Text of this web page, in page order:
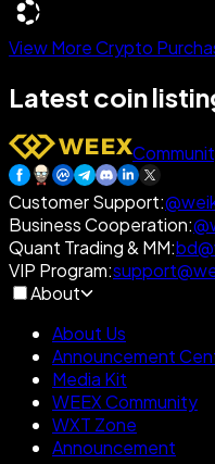
View More Crypto
Latest coin
Customer Support:
Business Cooperation:
Quant Trading & MM:
VIP Program:
About
About Us
Announcement
Media Kit
WEEX Community
WXT Zone
Announcement